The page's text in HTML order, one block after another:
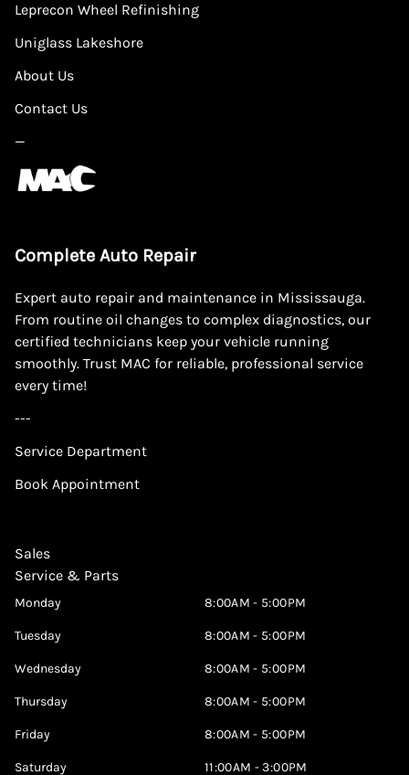
Leprecon Wheel Refinishing
Uniglass Lakeshore
About Us
Contact Us
—
Complete Auto Repair
Expert auto repair and maintenance in Mississauga.
From routine oil changes to complex diagnostics, our
certified technicians keep your vehicle running
smoothly. Trust MAC for reliable, professional service
every time!
---
Service Department
Book Appointment
Sales
Service & Parts
Monday 8:00AM - 5:00PM
Tuesday 8:00AM - 5:00PM
Wednesday 8:00AM - 5:00PM
Thursday 8:00AM - 5:00PM
Friday 8:00AM - 5:00PM
Saturday 11:00AM - 3:00PM